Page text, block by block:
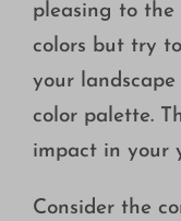
pleasing to the
colors but try
your
color palette.
impact in your
Consider the